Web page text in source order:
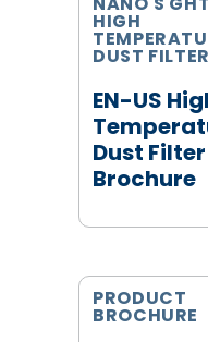
EN-US
Dust Filter
Brochure
HIGH
DUST
PRODUCT
BROCHURE